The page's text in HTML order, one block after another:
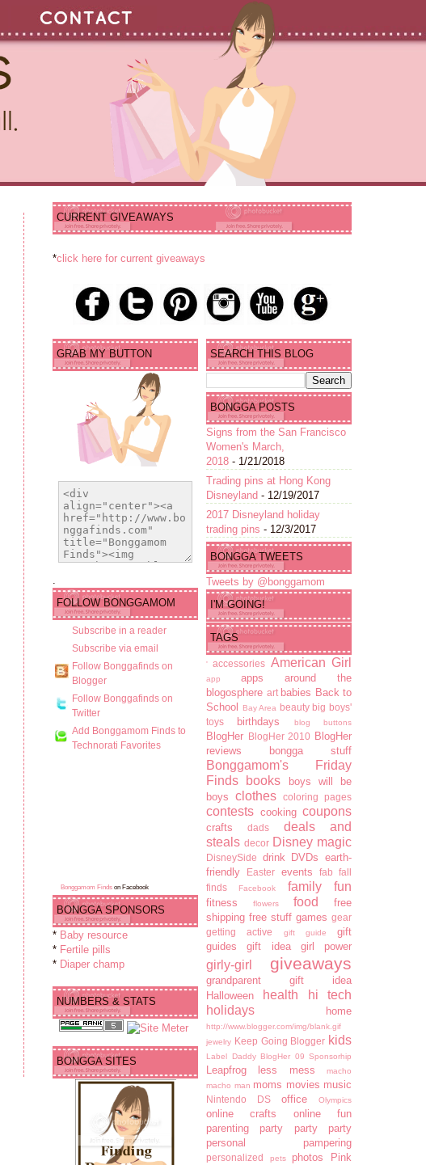
H
o
m
e
CURRENT GIVEAWAYS
*click here for current giveaways
GRAB MY BUTTON
FOLLOW BONGGAMOM
Subscribe in a reader
Subscribe via email
Follow Bonggafinds on
Blogger
Follow Bonggafinds on
Twitter
Add Bonggamom Finds to
Technorati Favorites
Bonggamom Finds on Facebook
BONGGA SPONSORS
* Baby resource
* Fertile pills
* Diaper champ
NUMBERS & STATS
BONGGA SITES
SEARCH THIS BLOG
BONGGA POSTS
Signs from the San Francisco
Women's March,
2018 - 1/21/2018
Trading pins at Hong Kong
Disneyland - 12/19/2017
2017 Disneyland holiday
trading pins - 12/3/2017
BONGGA TWEETS
Tweets by @bonggamom
I'M GOING!
TAGS
' accessories American Girl
app apps
around the
blogosphere art babies Back to
School
Bay Area beauty big boys'
toys
birthdays blog buttons
BlogHer BlogHer 2010 BlogHer
reviews
bongga stuff
Bonggamom's Friday
Finds
books
boys will be
boys clothes coloring pages
contests cooking coupons
crafts dads
deals and
steals decor Disney magic
DisneySide drink DVDs
earth-
friendly
Easter events
fab fall
finds
Facebook family fun
fitness flowers food
free
shipping free stuff games gear
getting active
gift guide
gift
guides
gift idea girl power
girly-girl giveaways
grandparent gift idea
Halloween
health
hi tech
holidays
home
http://www.blogger.com/img/blank.gif
jewelry Keep Going Blogger kids
Label Daddy BlogHer 09 Sponsorhip
Leapfrog less mess
macho
macho man moms movies music
Nintendo DS office Olympics
online crafts
online fun
parenting
party party party
personal pampering
personalized pets photos
Pink